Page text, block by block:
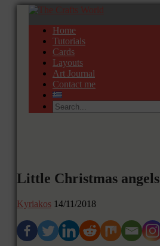
Home
Tutorials
Cards
Layouts
Art Journal
Contact me
Little Christmas angels
Kyriakos 14/11/2018